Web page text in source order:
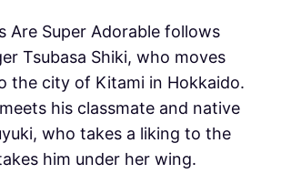
Are Super Adorable follows
Tsubasa Shiki, who moves
the city of Kitami in Hokkaido.
his classmate and native
who takes a liking to the
him under her wing.